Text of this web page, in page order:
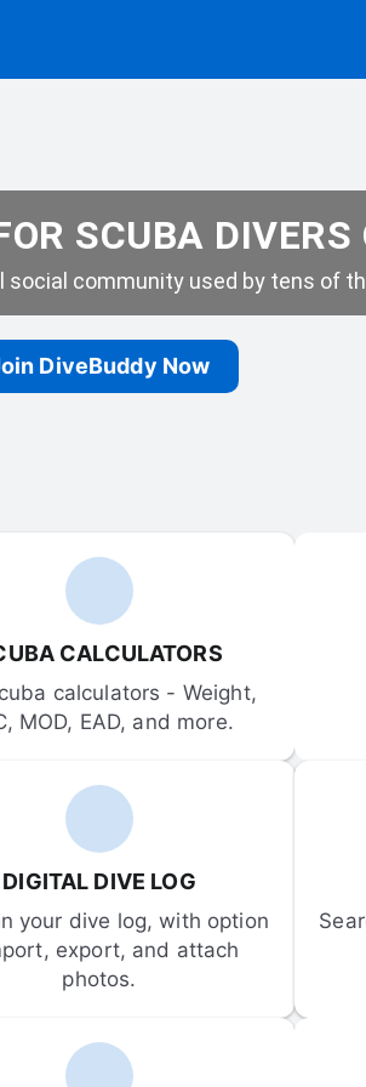
SCUBA DIVERS
social community used by tens of
DiveBuddy Now
CALCULATORS
calculators - Weight,
MOD, EAD, and more.
DIGITAL DIVE LOG
your dive log, with option
export, and attach
photos.